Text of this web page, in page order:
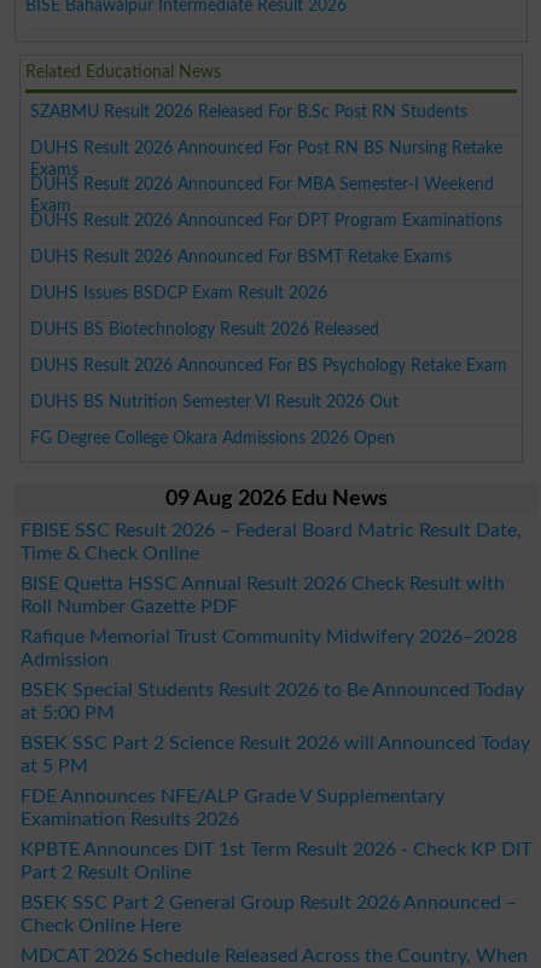
BISE Bahawalpur Intermediate Result 2026
Related Educational News
SZABMU Result 2026 Released For B.Sc Post RN Students
DUHS Result 2026 Announced For Post RN BS Nursing Retake
Exams
DUHS Result 2026 Announced For MBA Semester-I Weekend
Exam
DUHS Result 2026 Announced For DPT Program Examinations
DUHS Result 2026 Announced For BSMT Retake Exams
DUHS Issues BSDCP Exam Result 2026
DUHS BS Biotechnology Result 2026 Released
DUHS Result 2026 Announced For BS Psychology Retake Exam
DUHS BS Nutrition Semester VI Result 2026 Out
FG Degree College Okara Admissions 2026 Open
09 Aug 2026 Edu News
FBISE SSC Result 2026 – Federal Board Matric Result Date,
Time & Check Online
BISE Quetta HSSC Annual Result 2026 Check Result with
Roll Number Gazette PDF
Rafique Memorial Trust Community Midwifery 2026–2028
Admission
BSEK Special Students Result 2026 to Be Announced Today
at 5:00 PM
BSEK SSC Part 2 Science Result 2026 will Announced Today
at 5 PM
FDE Announces NFE/ALP Grade V Supplementary
Examination Results 2026
KPBTE Announces DIT 1st Term Result 2026 - Check KP DIT
Part 2 Result Online
BSEK SSC Part 2 General Group Result 2026 Announced –
Check Online Here
MDCAT 2026 Schedule Released Across the Country, When